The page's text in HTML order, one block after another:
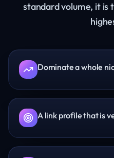
standard volume, it is
Dominate a whole
A link profile that is